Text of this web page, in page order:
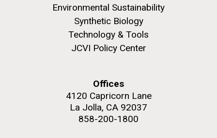
Environmental Sustainability
Synthetic Biology
Technology & Tools
JCVI Policy Center
Offices
4120 Capricorn Lane
La Jolla, CA 92037
858-200-1800